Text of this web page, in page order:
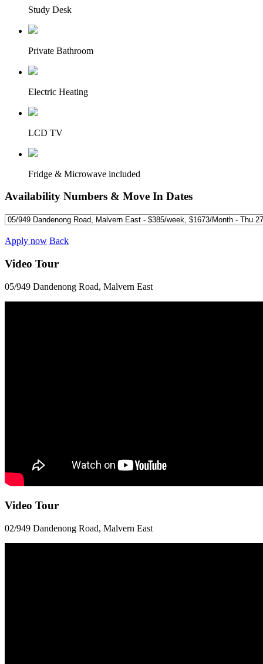
Study Desk
Private Bathroom
Electric Heating
LCD TV
Fridge & Microwave included
Availability Numbers & Move In Dates
Apply now Back
Video Tour
05/949 Dandenong Road, Malvern East
Video Tour
02/949 Dandenong Road, Malvern East